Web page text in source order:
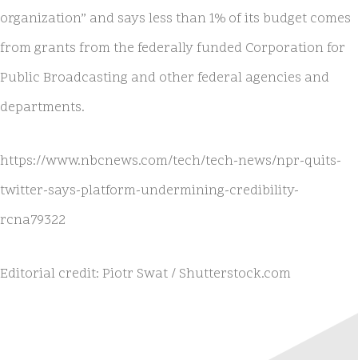
organization” and says less than 1% of its budget comes
from grants from the federally funded Corporation for
Public Broadcasting and other federal agencies and
departments.
https://www.nbcnews.com/tech/tech-news/npr-quits-
twitter-says-platform-undermining-credibility-
rcna79322
Editorial credit: Piotr Swat / Shutterstock.com